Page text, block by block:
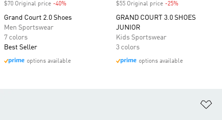
$70 Original price -40%
Grand Court 2.0 Shoes
Men Sportswear
7 colors
Best Seller
options available
$55 Original price -25%
GRAND COURT 3.0 SHOES
JUNIOR
Kids Sportswear
3 colors
options available